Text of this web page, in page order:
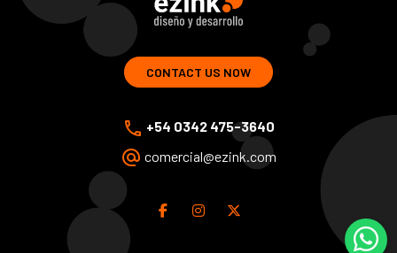
ezink | design and development of web solutions
CONTACT US NOW
phone +54 0342 475-3640
alternate_email comercial@ezink.com